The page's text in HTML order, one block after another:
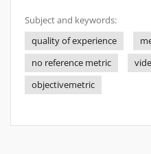
Subject and keywords:
quality of experience
no reference metric
objectivemetric